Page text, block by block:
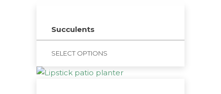
Succulents
SELECT OPTIONS